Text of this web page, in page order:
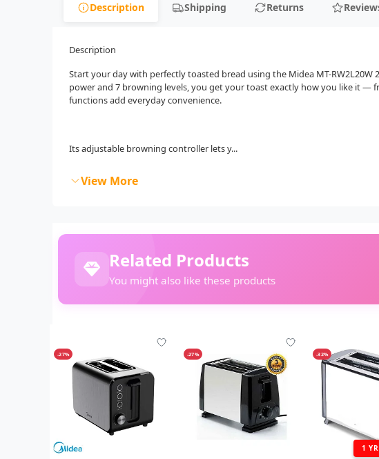
Description Shipping Returns
Description
Start your day with perfectly toasted bread using the Midea MT-RW2L20W
power and 7 browning levels, you get your toast exactly how you like it —
functions add everyday convenience.
Its adjustable browning controller lets y...
View More
Related Products
You might also like these products
-27% -27% -32%
1